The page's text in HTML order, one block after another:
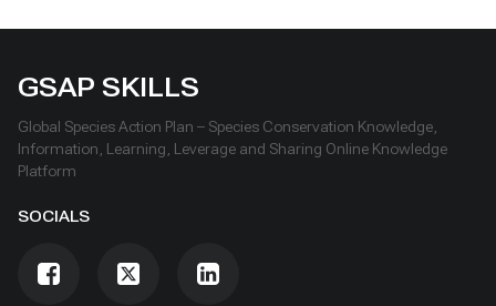
GSAP SKILLS
Global Species Action Plan – Species Conservation Knowledge,
Information, Learning, Leverage and Sharing Online Knowledge
Platform
SOCIALS